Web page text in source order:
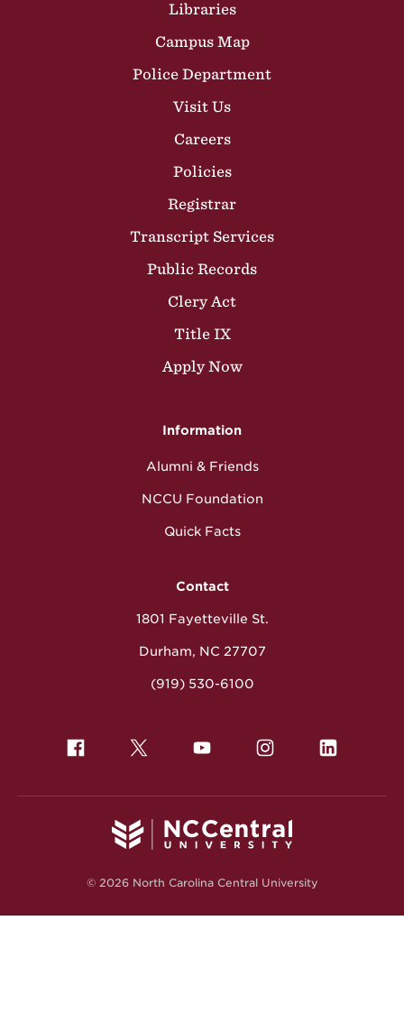
Libraries
Campus Map
Police Department
Visit Us
Careers
Policies
Registrar
Transcript Services
Public Records
Clery Act
Title IX
Apply Now
Information
Alumni & Friends
NCCU Foundation
Quick Facts
Contact
1801 Fayetteville St.
Durham, NC 27707
(919) 530-6100
© 2026 North Carolina Central University